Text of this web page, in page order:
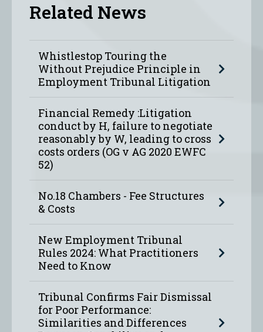
Related News
Whistlestop Touring the
Without Prejudice Principle in
Employment Tribunal Litigation
Financial Remedy :Litigation
conduct by H, failure to negotiate
reasonably by W, leading to cross
costs orders (OG v AG 2020 EWFC
52)
No.18 Chambers - Fee Structures
& Costs
New Employment Tribunal
Rules 2024: What Practitioners
Need to Know
Tribunal Confirms Fair Dismissal
for Poor Performance:
Similarities and Differences